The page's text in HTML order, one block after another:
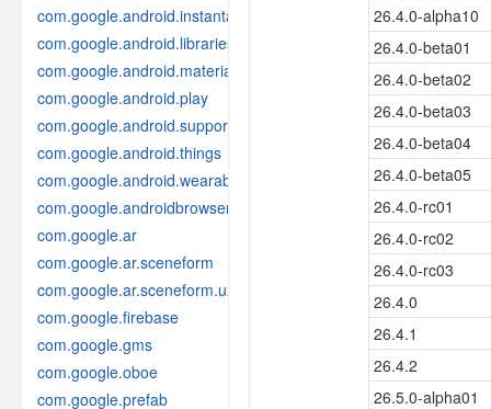
com.google.android.instantapps.thirdpartycompat
com.google.android.libraries.places
com.google.android.material
com.google.android.play
com.google.android.support
com.google.android.things
com.google.android.wearable
com.google.androidbrowserhelper
com.google.ar
com.google.ar.sceneform
com.google.ar.sceneform.ux
com.google.firebase
com.google.gms
com.google.oboe
com.google.prefab
26.4.0-alpha10
26.4.0-beta01
26.4.0-beta02
26.4.0-beta03
26.4.0-beta04
26.4.0-beta05
26.4.0-rc01
26.4.0-rc02
26.4.0-rc03
26.4.0
26.4.1
26.4.2
26.5.0-alpha01